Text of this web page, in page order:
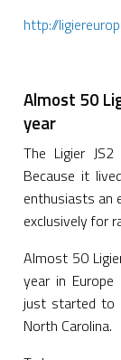
http://
Almost 50
year
The Ligier
Because it
enthusiasts an
exclusively for
Almost 50
year in
just started to
North Carolina.